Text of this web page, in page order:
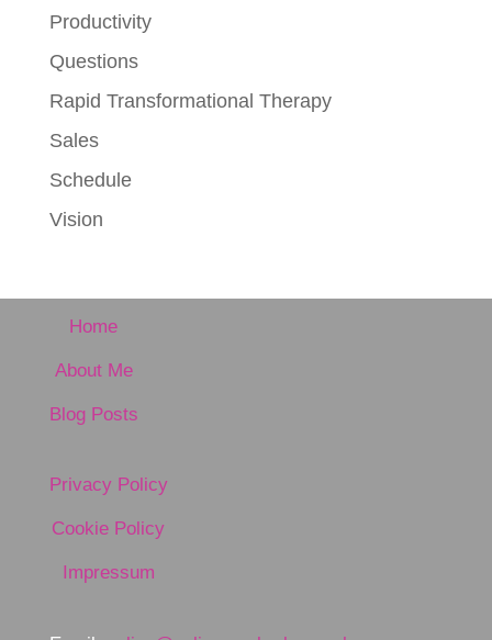
Productivity
Questions
Rapid Transformational Therapy
Sales
Schedule
Vision
Home
About Me
Blog Posts
Privacy Policy
Cookie Policy
Impressum